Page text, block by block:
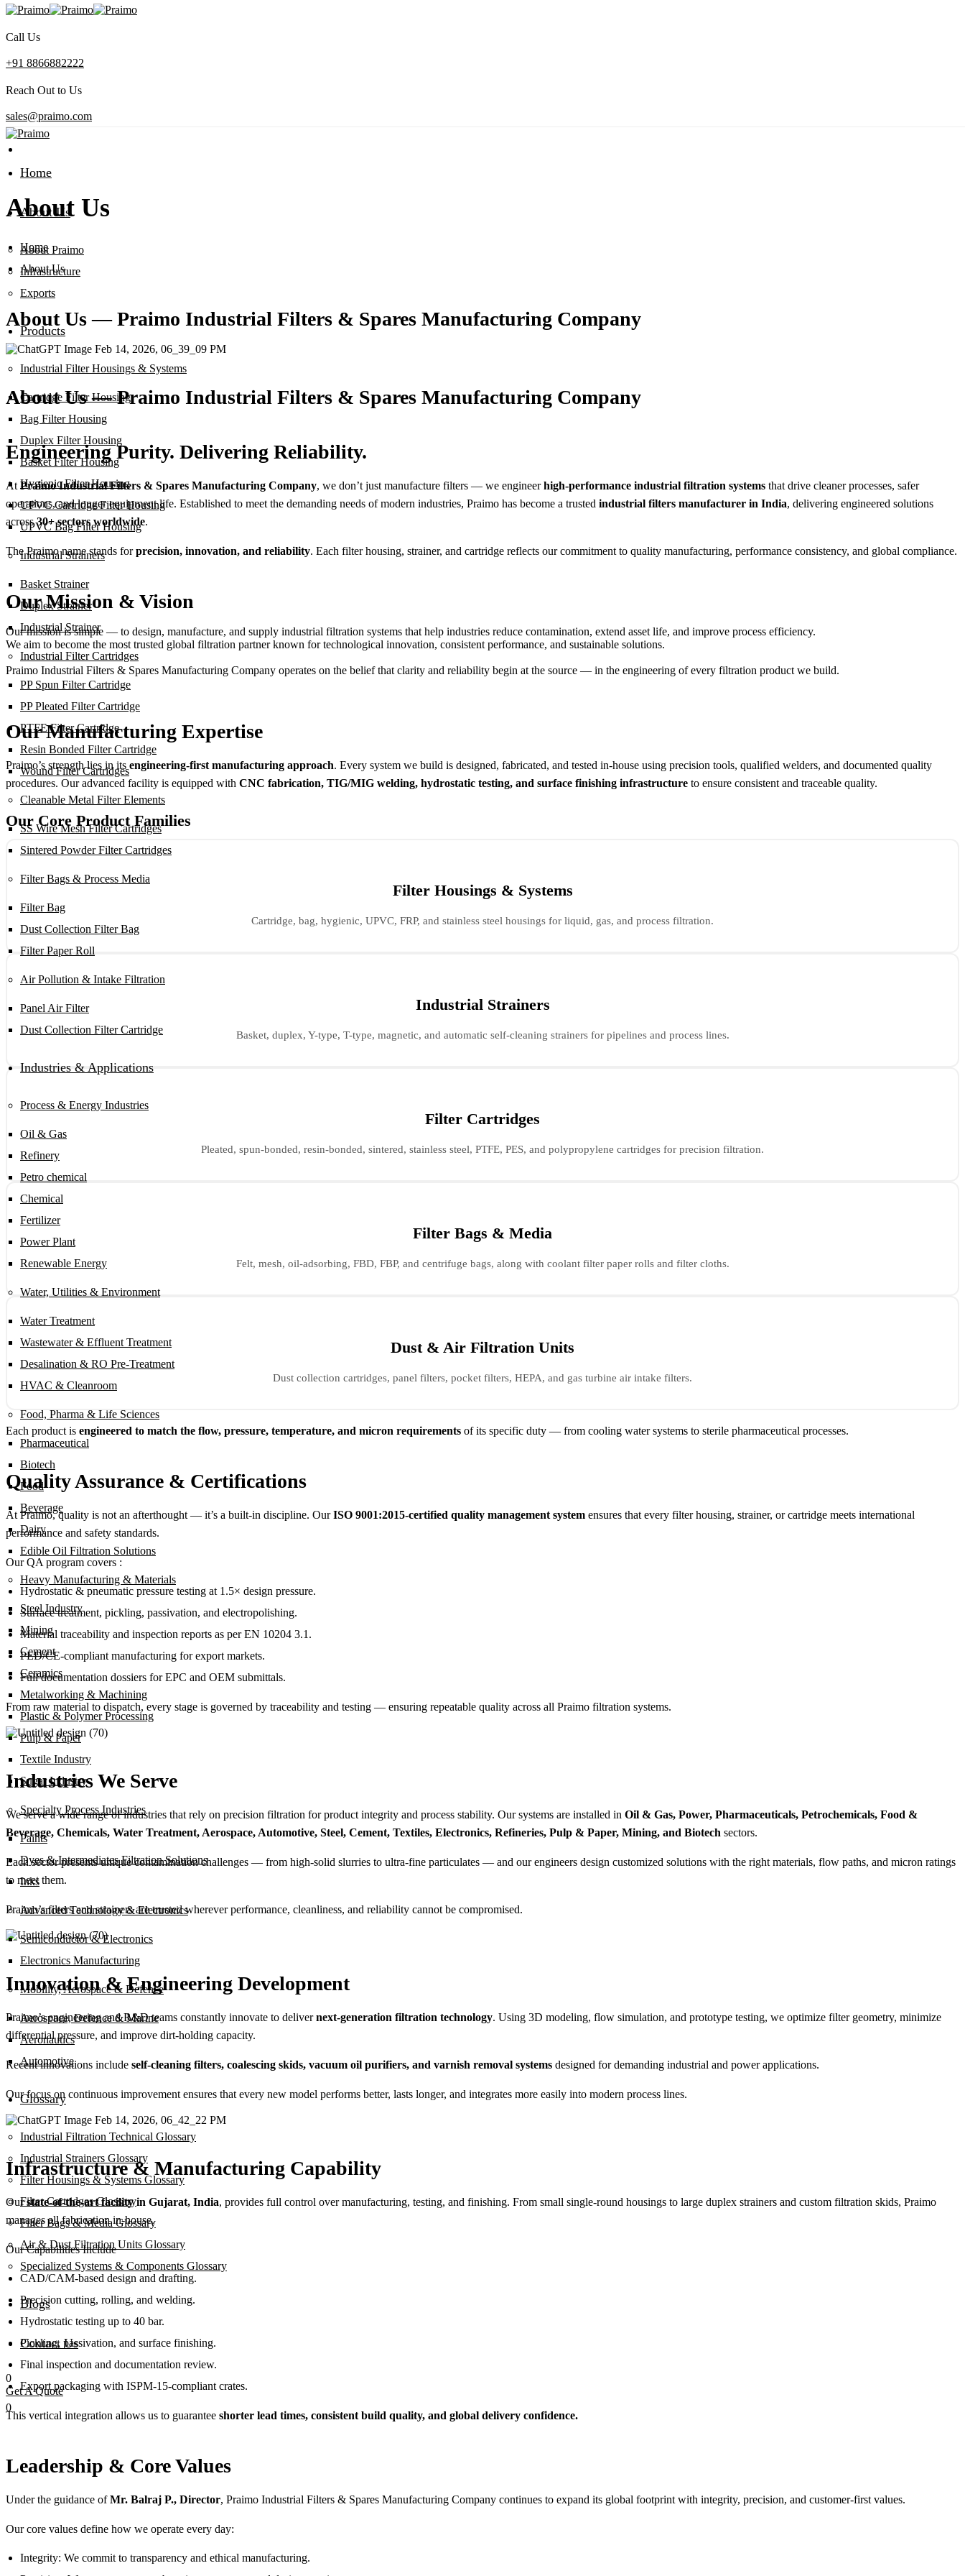
Call Us
+91 8866882222
Reach Out to Us
sales@praimo.com
Home
About Us
About Praimo
Infrastructure
Exports
Products
Industrial Filter Housings & Systems
Cartridge Filter Housing
Bag Filter Housing
Duplex Filter Housing
Basket Filter Housing
Hygienic Filter Housing
UPVC Cartridge Filter Housing
UPVC Bag Filter Housing
Industrial Strainers
Basket Strainer
Duplex Strainer
Industrial Strainer
Industrial Filter Cartridges
PP Spun Filter Cartridge
PP Pleated Filter Cartridge
PTFE Filter Cartridge
Resin Bonded Filter Cartridge
Wound Filter Cartridges
Cleanable Metal Filter Elements
SS Wire Mesh Filter Cartridges
Sintered Powder Filter Cartridges
Filter Bags & Process Media
Filter Bag
Dust Collection Filter Bag
Filter Paper Roll
Air Pollution & Intake Filtration
Panel Air Filter
Dust Collection Filter Cartridge
Industries & Applications
Process & Energy Industries
Oil & Gas
Refinery
Petro chemical
Chemical
Fertilizer
Power Plant
Renewable Energy
Water, Utilities & Environment
Water Treatment
Wastewater & Effluent Treatment
Desalination & RO Pre-Treatment
HVAC & Cleanroom
Food, Pharma & Life Sciences
Pharmaceutical
Biotech
Food
Beverage
Dairy
Edible Oil Filtration Solutions
Heavy Manufacturing & Materials
Steel Industry
Mining
Cement
Ceramics
Metalworking & Machining
Plastic & Polymer Processing
Pulp & Paper
Textile Industry
Sugar Industry
Specialty Process Industries
Paints
Dyes & Intermediates Filtration Solutions
Inks
Advanced Technology & Electronics
Semiconductor & Electronics
Electronics Manufacturing
Mobility, Aerospace & Defence
Aerospace, Defence & Marine
Aeronautics
Automotive
Glossary
Industrial Filtration Technical Glossary
Industrial Strainers Glossary
Filter Housings & Systems Glossary
Filter Cartridges Glossary
Filter Bags & Media Glossary
Air & Dust Filtration Units Glossary
Specialized Systems & Components Glossary
Blogs
Contact Us
0
Get A Quote
0
About Us
Home
About Us
About Us — Praimo Industrial Filters & Spares Manufacturing Company
About Us — Praimo Industrial Filters & Spares Manufacturing Company
Engineering Purity. Delivering Reliability.
At Praimo Industrial Filters & Spares Manufacturing Company, we don’t just manufacture filters — we engineerhigh-performance industrial filtration systems that drive cleaner processes, safer
operations, and longer equipment life. Established to meet the demanding needs of modern industries, Praimo has become a trusted industrial filters manufacturer in India, delivering engineered solutions
across30+ sectors worldwide.
The Praimo name stands forprecision, innovation, and reliability. Each filter housing, strainer, and cartridge reflects our commitment to quality manufacturing, performance consistency, and global compliance.
Our Mission & Vision
Our mission is simple — to design, manufacture, and supply industrial filtration systems that help industries reduce contamination, extend asset life, and improve process efficiency.
We aim to become the most trusted global filtration partner known for technological innovation, consistent performance, and sustainable solutions.
Praimo Industrial Filters & Spares Manufacturing Company operates on the belief that clarity and reliability begin at the source — in the engineering of every filtration product we build.
Our Manufacturing Expertise
Praimo’s strength lies in its engineering-first manufacturing approach. Every system we build is designed, fabricated, and tested in-house using precision tools, qualified welders, and documented quality
procedures. Our advanced facility is equipped with CNC fabrication, TIG/MIG welding, hydrostatic testing, and surface finishing infrastructure to ensure consistent and traceable quality.
Our Core Product Families
Filter Housings & Systems
Cartridge, bag, hygienic, UPVC, FRP, and stainless steel housings for liquid, gas, and process filtration.
Industrial Strainers
Basket, duplex, Y-type, T-type, magnetic, and automatic self-cleaning strainers for pipelines and process lines.
Filter Cartridges
Pleated, spun-bonded, resin-bonded, sintered, stainless steel, PTFE, PES, and polypropylene cartridges for precision filtration.
Filter Bags & Media
Felt, mesh, oil-adsorbing, FBD, FBP, and centrifuge bags, along with coolant filter paper rolls and filter cloths.
Dust & Air Filtration Units
Dust collection cartridges, panel filters, pocket filters, HEPA, and gas turbine air intake filters.
Each product is engineered to match the flow, pressure, temperature, and micron requirements of its specific duty — from cooling water systems to sterile pharmaceutical processes.
Quality Assurance & Certifications
At Praimo, quality is not an afterthought — it’s a built-in discipline. OurISO 9001:2015-certified quality management system ensures that every filter housing, strainer, or cartridge meets international
performance and safety standards.
Our QA program covers :
Hydrostatic & pneumatic pressure testing at 1.5× design pressure.
Surface treatment, pickling, passivation, and electropolishing.
Material traceability and inspection reports as per EN 10204 3.1.
PED/CE-compliant manufacturing for export markets.
Full documentation dossiers for EPC and OEM submittals.
From raw material to dispatch, every stage is governed by traceability and testing — ensuring repeatable quality across all Praimo filtration systems.
Industries We Serve
We serve a wide range of industries that rely on precision filtration for product integrity and process stability. Our systems are installed in Oil & Gas, Power, Pharmaceuticals, Petrochemicals, Food &
Beverage, Chemicals, Water Treatment, Aerospace, Automotive, Steel, Cement, Textiles, Electronics, Refineries, Pulp & Paper, Mining, and Biotech sectors.
Each sector presents unique contamination challenges — from high-solid slurries to ultra-fine particulates — and our engineers design customized solutions with the right materials, flow paths, and micron ratings
to meet them.
Praimo’s filters and strainers are trusted wherever performance, cleanliness, and reliability cannot be compromised.
Innovation & Engineering Development
Praimo’s engineering and R&D teams constantly innovate to delivernext-generation filtration technology. Using 3D modeling, flow simulation, and prototype testing, we optimize filter geometry, minimize
differential pressure, and improve dirt-holding capacity.
Recent innovations include self-cleaning filters, coalescing skids, vacuum oil purifiers, and varnish removal systems designed for demanding industrial and power applications.
Our focus on continuous improvement ensures that every new model performs better, lasts longer, and integrates more easily into modern process lines.
Infrastructure & Manufacturing Capability
Ourstate-of-the-art facility in Gujarat, India, provides full control over manufacturing, testing, and finishing. From small single-round housings to large duplex strainers and custom filtration skids, Praimo
manages all fabrication in-house.
Our Capabilities Include
CAD/CAM-based design and drafting.
Precision cutting, rolling, and welding.
Hydrostatic testing up to 40 bar.
Pickling, passivation, and surface finishing.
Final inspection and documentation review.
Export packaging with ISPM-15-compliant crates.
This vertical integration allows us to guarantee shorter lead times, consistent build quality, and global delivery confidence.
Leadership & Core Values
Under the guidance ofMr. Balraj P., Director, Praimo Industrial Filters & Spares Manufacturing Company continues to expand its global footprint with integrity, precision, and customer-first values.
Our core values define how we operate every day:
Integrity: We commit to transparency and ethical manufacturing.